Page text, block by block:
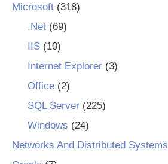
Microsoft (318)
.Net(69)
IIS(10)
Internet Explorer(3)
Office(2)
SQL Server(225)
Windows (24)
Networks And Distributed Systems